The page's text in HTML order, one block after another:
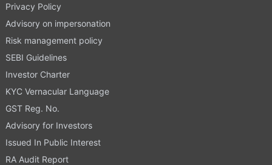
Privacy Policy
Advisory on impersonation
Risk management policy
SEBI Guidelines
Investor Charter
KYC Vernacular Language
GST Reg. No.
Advisory for Investors
Issued In Public Interest
RA Audit Report